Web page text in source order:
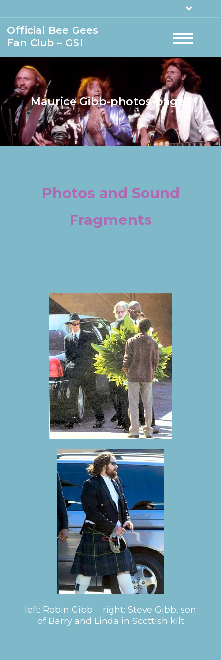
Official Bee Gees
Fan Club – GSI
Maurice Gibb-photos-page7
Photos and Sound
Fragments
left: Robin Gibb right: Steve Gibb, son
of Barry and Linda in Scottish kilt